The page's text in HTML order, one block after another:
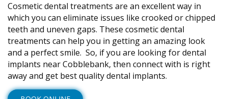
Cosmetic dental treatments are an excellent way in
which you can eliminate issues like crooked or chipped
teeth and uneven gaps. These cosmetic dental
treatments can help you in getting an amazing look
and a perfect smile. So, if you are looking for dental
implants near Cobblebank, then connect with is right
away and get best quality dental implants.